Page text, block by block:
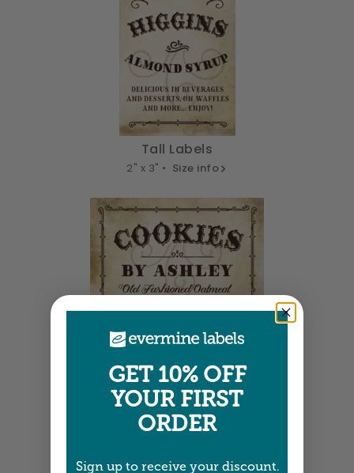
Tall Labels
2" x 3" • Size info
Horizontal Labels
3" x 2" •Size info
GET 10% OFF
YOUR FIRST
ORDER
Sign up to receive your discount.